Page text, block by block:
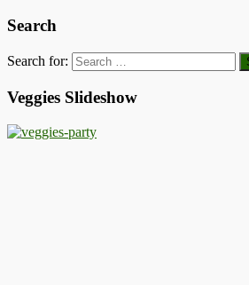
Search
Search for:
Veggies Slideshow